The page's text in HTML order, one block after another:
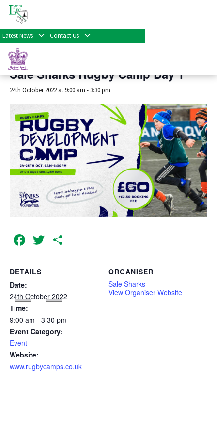
Latest News Contact Us
« All Events
This event has passed.
Sale Sharks Rugby Camp Day 1
24th October 2022 at 9:00 am - 3:30 pm
Facebook
Twitter
DETAILS
Date:
24th October 2022
Time:
9:00 am - 3:30 pm
Event Category:
Event
Website:
www.rugbycamps.co.uk
ORGANISER
Sale Sharks
View Organiser Website